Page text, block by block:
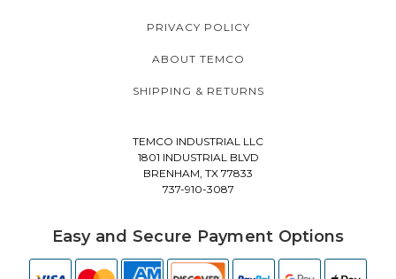
PRIVACY POLICY
ABOUT TEMCO
SHIPPING & RETURNS
TEMCO INDUSTRIAL LLC
1801 INDUSTRIAL BLVD
BRENHAM, TX 77833
737-910-3087
Easy and Secure Payment Options